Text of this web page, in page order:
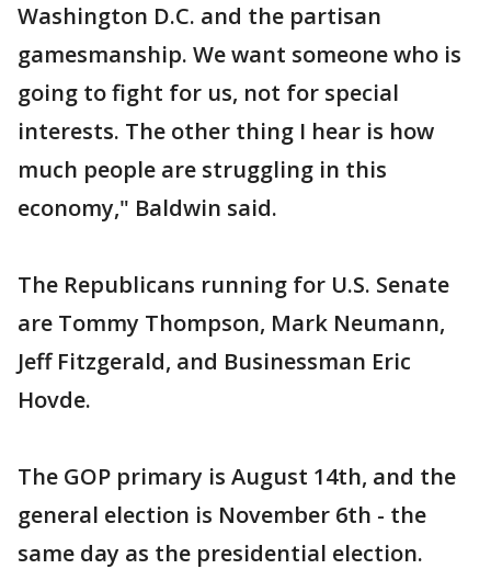
Washington D.C. and the partisan
gamesmanship. We want someone who is
going to fight for us, not for special
interests. The other thing I hear is how
much people are struggling in this
economy," Baldwin said.
The Republicans running for U.S. Senate
are Tommy Thompson, Mark Neumann,
Jeff Fitzgerald, and Businessman Eric
Hovde.
The GOP primary is August 14th, and the
general election is November 6th - the
same day as the presidential election.